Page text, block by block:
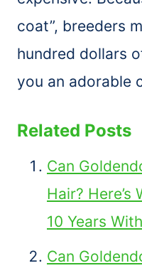
coat”, breeders
hundred dollars
you an adorable
Related Posts
Can
Hair? Here’s
10 Years
Can